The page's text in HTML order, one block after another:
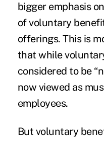
bigger emphasis
of voluntary
offerings. This is
that while
considered to be
now viewed as
employees.
But voluntary